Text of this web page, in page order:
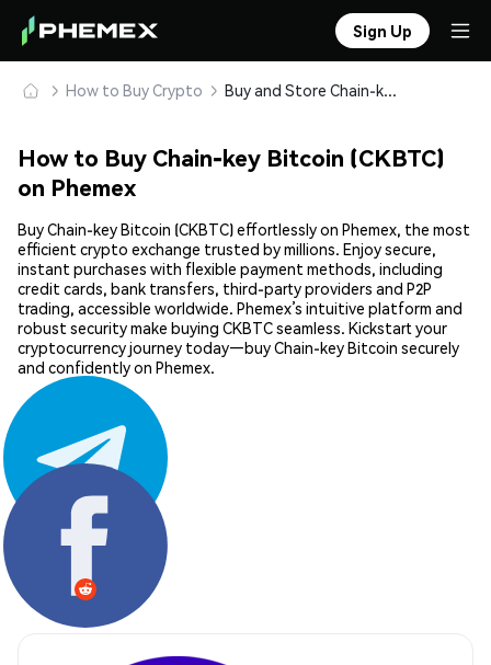
Sign Up
How to Buy Crypto Buy and Store Chain-key Bitcoin (CKBTC) Safely
How to Buy Chain-key Bitcoin (CKBTC)
on Phemex
Buy Chain-key Bitcoin (CKBTC) effortlessly on Phemex, the most
efficient crypto exchange trusted by millions. Enjoy secure,
instant purchases with flexible payment methods, including
credit cards, bank transfers, third-party providers and P2P
trading, accessible worldwide. Phemex’s intuitive platform and
robust security make buying CKBTC seamless. Kickstart your
cryptocurrency journey today—buy Chain-key Bitcoin securely
and confidently on Phemex.
Share: